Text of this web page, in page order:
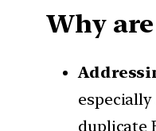
Why
duplicate